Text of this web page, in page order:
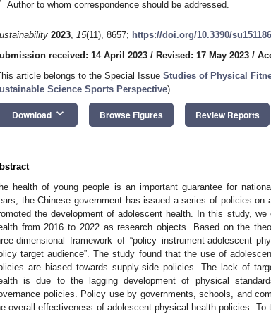
Author to whom correspondence should be addressed.
2023, 15(11), 8657; https://doi.org/10.3390/
received: 14 April 2023 / Revised: 17 May 2023 /
article belongs to the Special Issue Studies of Physical
Science Sports Perspective)
Download keyboard_arrow_down Browse Figures Review Reports
health of young people is an important guarantee for
the Chinese government has issued a series of policies
the development of adolescent health. In this study,
from 2016 to 2022 as research objects. Based on the
dimensional framework of “policy instrument-adolescent
target audience”. The study found that the use of
are biased towards supply-side policies. The lack of
is due to the lagging development of physical
policies. Policy use by governments, schools, and
overall effectiveness of adolescent physical health policies.